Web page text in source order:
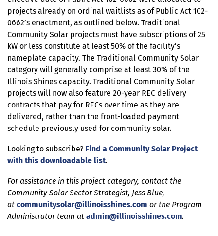
projects already on ordinal waitlists as of Public Act 102-
0662’s enactment, as outlined below. Traditional
Community Solar projects must have subscriptions of 25
kW or less constitute at least 50% of the facility’s
nameplate capacity. The Traditional Community Solar
category will generally comprise at least 30% of the
Illinois Shines capacity. Traditional Community Solar
projects will now also feature 20-year REC delivery
contracts that pay for RECs over time as they are
delivered, rather than the front-loaded payment
schedule previously used for community solar.
Looking to subscribe? Find a Community Solar Project
with this downloadable list.
For assistance in this project category, contact the
Community Solar Sector Strategist, Jess Blue,
at communitysolar@illinoisshines.com or the Program
Administrator team at admin@illinoisshines.com.